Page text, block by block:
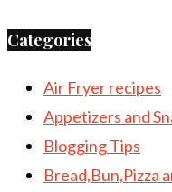
Categories
Air Fryer recipes
Appetizers and
Blogging Tips
Bread,Bun,Pizza